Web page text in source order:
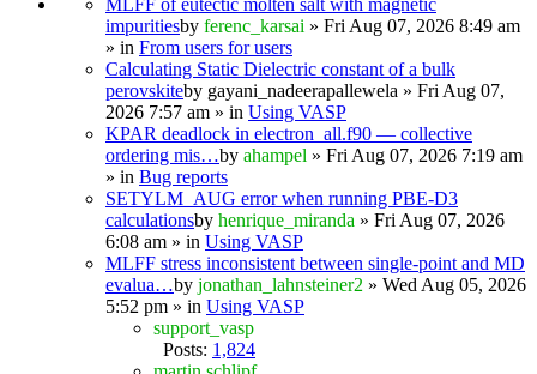
impuritiesby ferenc_karsai » Fri Aug 07, 2026 8:49 am
» in From users for users
Calculating Static Dielectric constant of a bulk
perovskiteby gayani_nadeerapallewela » Fri Aug 07,
2026 7:57 am » in Using VASP
KPAR deadlock in electron_all.f90 — collective
ordering mis…by ahampel » Fri Aug 07, 2026 7:19 am
» in Bug reports
SETYLM_AUG error when running PBE-D3
calculationsby henrique_miranda » Fri Aug 07, 2026
6:08 am » in Using VASP
MLFF stress inconsistent between single-point and MD
evalua…by jonathan_lahnsteiner2 » Wed Aug 05, 2026
5:52 pm » in Using VASP
support_vasp
Posts: 1,824